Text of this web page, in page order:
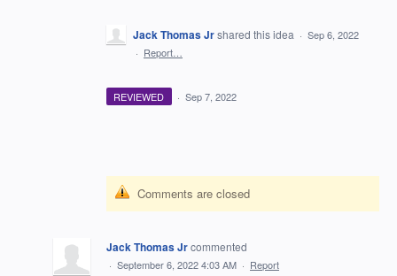
Jack Thomas Jrshared this idea · Sep 6, 2022
· Report…
REVIEWED · Sep 7, 2022
Comments are closed
Jack Thomas Jrcommented
· September 6, 2022 4:03 AM · Report